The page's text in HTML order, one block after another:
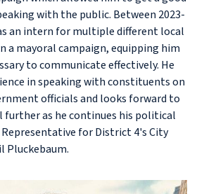
with the public. Between 2023-
an intern for multiple different local
a mayoral campaign, equipping him
to communicate effectively. He
in speaking with constituents on
officials and looks forward to
as he continues his political
Representative for District 4's City
Pluckebaum.